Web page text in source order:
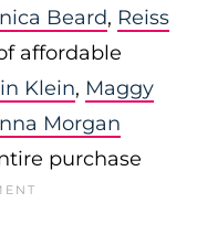
Beard, Reiss
affordable
Klein, Maggy
Morgan
purchase